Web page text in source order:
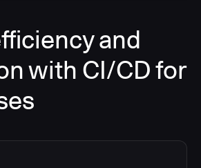
and
with CI/CD for